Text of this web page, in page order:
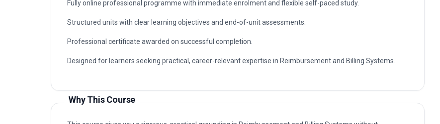
Fully online professional programme with immediate enrolment and flexible self-paced study.
Structured units with clear learning objectives and end-of-unit assessments.
Professional certificate awarded on successful completion.
Designed for learners seeking practical, career-relevant expertise in Reimbursement and Billing Systems.
Why This Course